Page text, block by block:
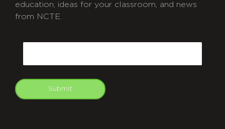
education, ideas for your classroom, and news
from NCTE.
Submit